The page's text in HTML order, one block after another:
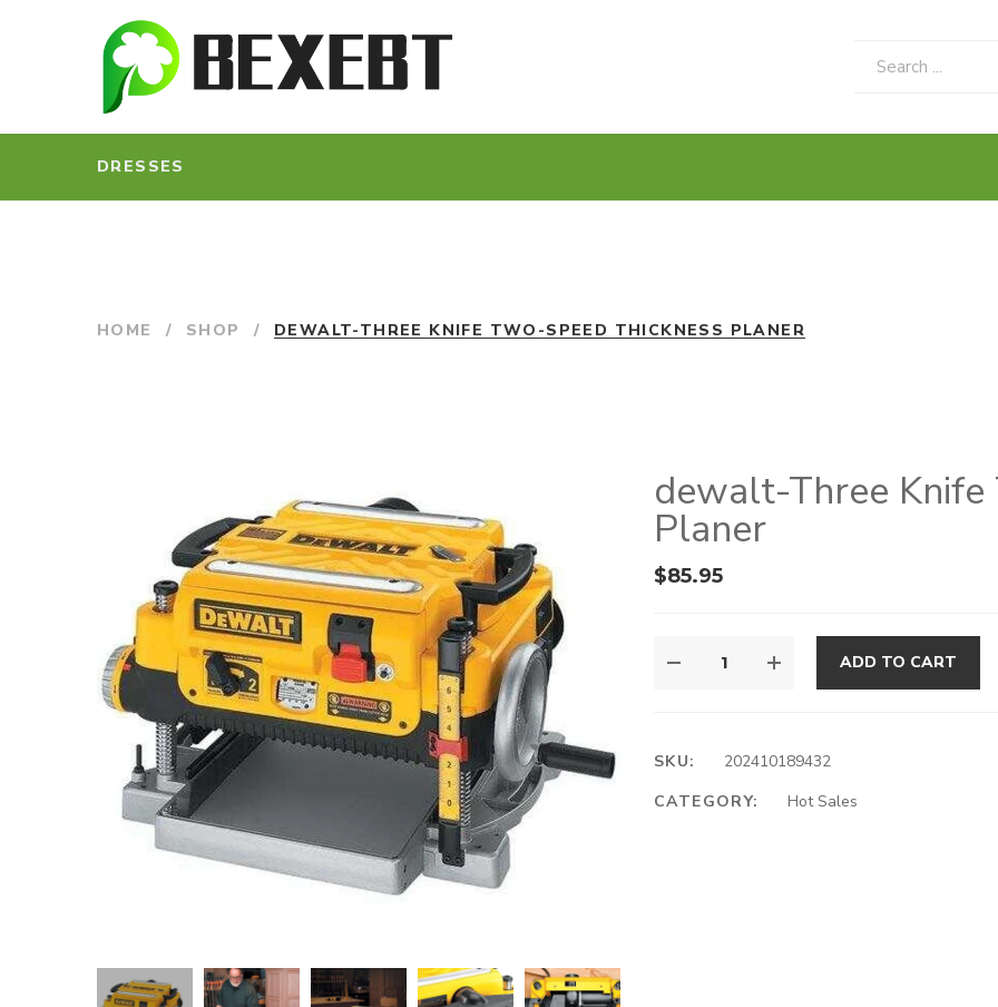
DRESSES
HOME / SHOP / DEWALT-THREE KNIFE TWO-SPEED THICKNESS PLANER
dewalt-Three Knife
Planer
$85.95
ADD TO CART
SKU:
202410189432
CATEGORY:
Hot Sales